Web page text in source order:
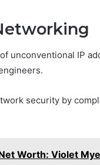
unconventional IP
security by
Worth: Violet